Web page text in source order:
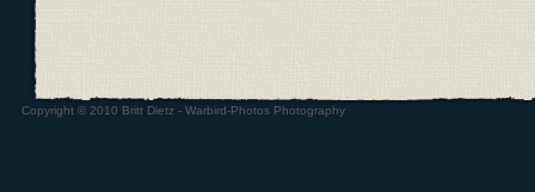
Copyright © 2010 Britt Dietz - Warbird-Photos Photography